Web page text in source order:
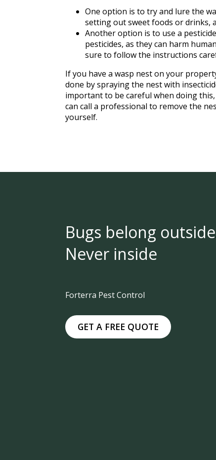
One option is to try and lure the
setting out sweet foods or drinks,
Another option is to use a
pesticides, as they can harm
sure to follow the instructions
If you have a wasp nest on your
done by spraying the nest with
important to be careful when doing
can call a professional to remove the
yourself.
Bugs belong
Never inside
Forterra Pest Control
GET A FREE QUOTE